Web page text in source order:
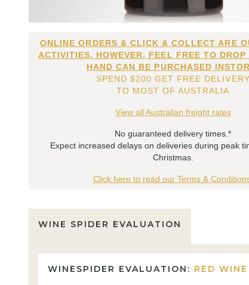
ONLINE ORDERS & CLICK & COLLECT ARE
ACTIVITIES. HOWEVER, FEEL FREE TO
HAND CAN BE PURCHASED
SPEND $200 GET FREE DELIVERY
TO MOST OF AUSTRALIA
View all Australian freight rates
No guaranteed delivery times.*
Expect increased delays on deliveries during peak
Christmas.
Click here to read our Terms &
WINE SPIDER EVALUATION
WINESPIDER EVALUATION: RED WINE